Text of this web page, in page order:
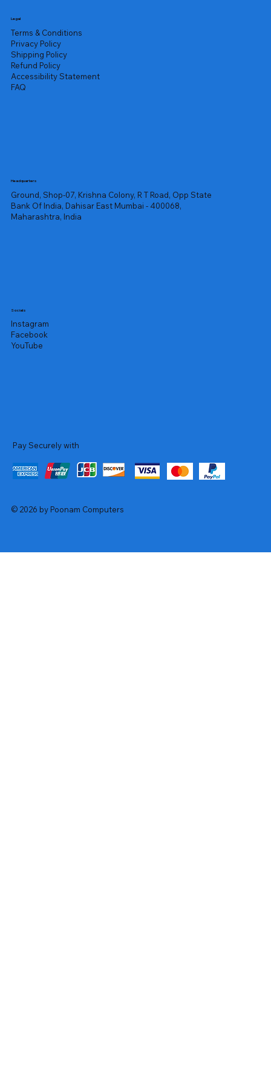
Legal
Terms & Conditions
Privacy Policy
Shipping Policy
Refund Policy
Accessibility Statement
FAQ
Headquarters
Ground, Shop-07, Krishna Colony, R T Road, Opp State
Bank Of India, Dahisar East Mumbai - 400068,
Maharashtra, India
Socials
Instagram
Facebook
YouTube
Pay Securely with
© 2026 by Poonam Computers